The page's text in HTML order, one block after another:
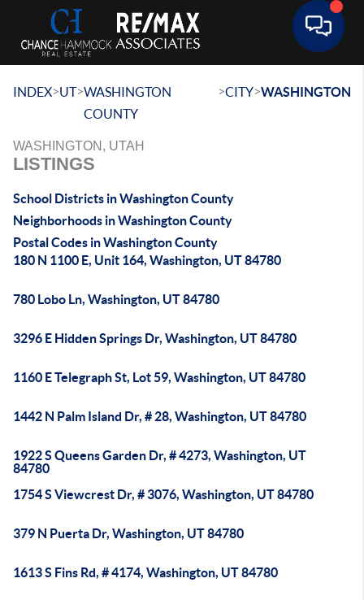
INDEX>UT>WASHINGTON
COUNTY
>CITY>WASHINGTON
WASHINGTON, UTAH
LISTINGS
School Districts in Washington County
Neighborhoods in Washington County
Postal Codes in Washington County
180 N 1100 E, Unit 164, Washington, UT 84780
780 Lobo Ln, Washington, UT 84780
3296 E Hidden Springs Dr, Washington, UT 84780
1160 E Telegraph St, Lot 59, Washington, UT 84780
1442 N Palm Island Dr, # 28, Washington, UT 84780
1922 S Queens Garden Dr, # 4273, Washington, UT
84780
1754 S Viewcrest Dr, # 3076, Washington, UT 84780
379 N Puerta Dr, Washington, UT 84780
1613 S Fins Rd, # 4174, Washington, UT 84780